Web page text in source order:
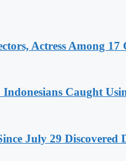
Actress Among
Indonesians Caught
July 29 Discovered